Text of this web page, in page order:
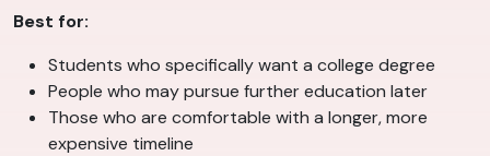
Best for:
Students who specifically want a college degree
People who may pursue further education later
Those who are comfortable with a longer, more
expensive timeline